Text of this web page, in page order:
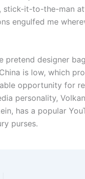
stick-it-to-the-man
engulfed me
pretend designer
is low, which
opportunity for
personality,
has a popular
purses.